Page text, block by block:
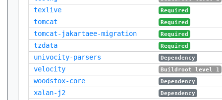
texlive Required
tomcat Required
tomcat-jakartaee-migration Required
tzdata Required
univocity-parsers Dependency
velocity Buildroot level 1
woodstox-core Dependency
xalan-j2 Dependency